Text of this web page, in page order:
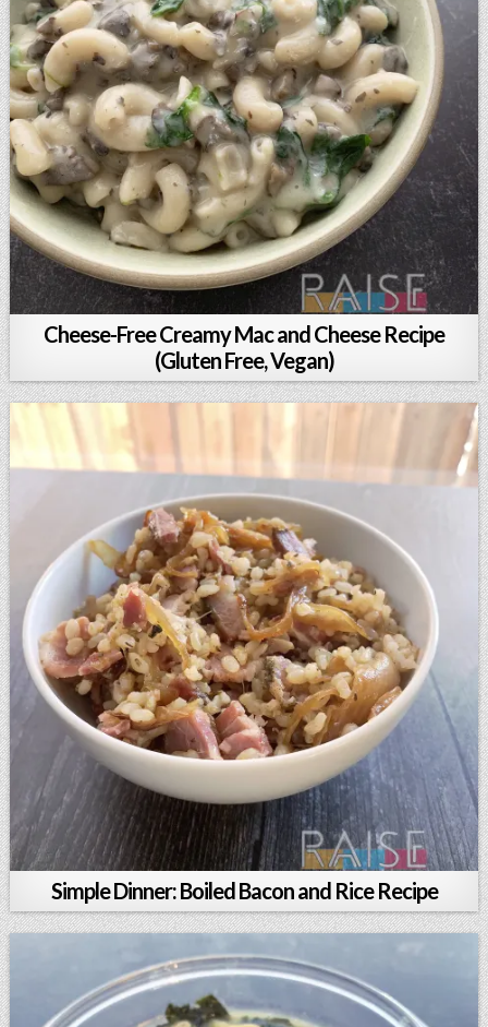
Cheese-Free Creamy Mac and Cheese Recipe
(Gluten Free, Vegan)
Simple Dinner: Boiled Bacon and Rice Recipe